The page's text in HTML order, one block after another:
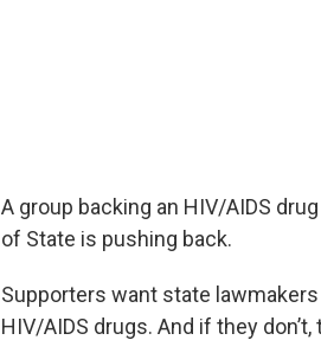
A group backing an HIV/AIDS
of State is pushing back.
Supporters want state
HIV/AIDS drugs. And if they